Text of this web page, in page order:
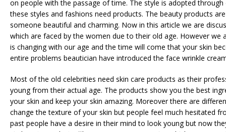
on people with the passage of time. The style is adopted
these styles and fashions need products. The beauty products
someone beautiful and charming. Now in this article we are
which are faced by the women due to their old age. However we
is changing with our age and the time will come that your skin
entire problems beautician have introduced the face wrinkle
Most of the old celebrities need skin care products as their
young from their actual age. The products show you the best
your skin and keep your skin amazing. Moreover there are
change the texture of your skin but people feel much hesitated
past people have a desire in their mind to look young but now